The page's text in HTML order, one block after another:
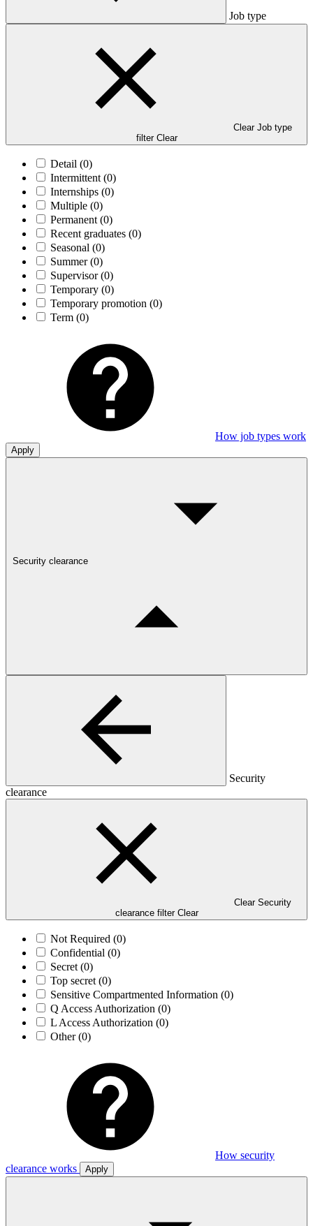
Job type
Clear Job type
filter Clear
Detail (0)
Intermittent (0)
Internships (0)
Multiple (0)
Permanent (0)
Recent graduates (0)
Seasonal (0)
Summer(0)
Supervisor(0)
Temporary (0)
Temporary promotion (0)
Term (0)
How job types work
Apply
Security clearance
Security
clearance
Clear Security
clearance filter Clear
Not Required (0)
Confidential (0)
Secret (0)
Top secret (0)
Sensitive Compartmented Information (0)
Q Access Authorization (0)
L Access Authorization (0)
Other(0)
How security
clearance works
Apply